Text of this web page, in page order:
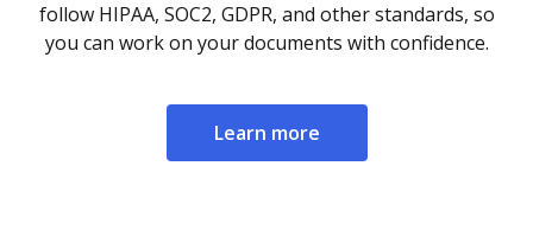
follow HIPAA, SOC2, GDPR, and other standards, so
you can work on your documents with confidence.
Learn more